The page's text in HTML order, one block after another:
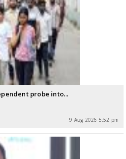
probe into...
9 Aug 2026 5:52 pm